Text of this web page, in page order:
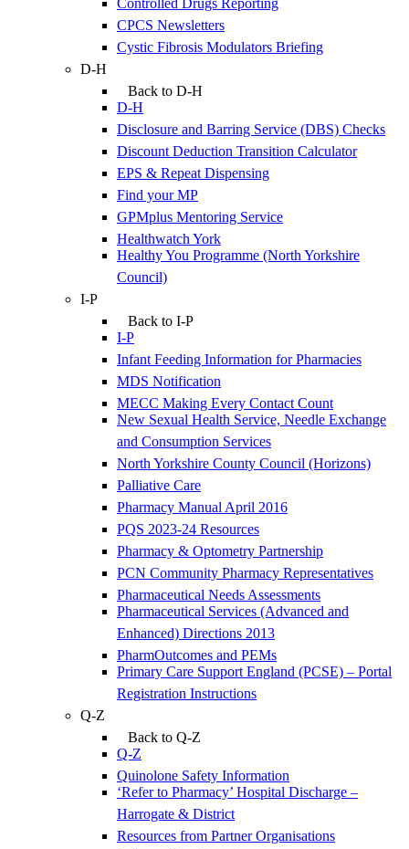
Controlled Drugs Reporting
CPCS Newsletters
Cystic Fibrosis Modulators Briefing
D-H
Back to D-H
D-H
Disclosure and Barring Service (DBS) Checks
Discount Deduction Transition Calculator
EPS & Repeat Dispensing
Find your MP
GPMplus Mentoring Service
Healthwatch York
Healthy You Programme (North Yorkshire
Council)
I-P
Back to I-P
I-P
Infant Feeding Information for Pharmacies
MDS Notification
MECC Making Every Contact Count
New Sexual Health Service, Needle Exchange
and Consumption Services
North Yorkshire County Council (Horizons)
Palliative Care
Pharmacy Manual April 2016
PQS 2023-24 Resources
Pharmacy & Optometry Partnership
PCN Community Pharmacy Representatives
Pharmaceutical Needs Assessments
Pharmaceutical Services (Advanced and
Enhanced) Directions 2013
PharmOutcomes and PEMs
Primary Care Support England (PCSE) – Portal
Registration Instructions
Q-Z
Back to Q-Z
Q-Z
Quinolone Safety Information
‘Refer to Pharmacy’ Hospital Discharge –
Harrogate & District
Resources from Partner Organisations